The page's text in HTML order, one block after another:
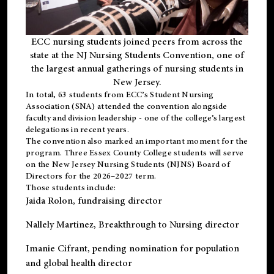
ECC nursing students joined peers from across the
state at the NJ Nursing Students Convention, one of
the largest annual gatherings of nursing students in
New Jersey.
In total, 63 students from ECC’s Student Nursing
Association (SNA) attended the convention alongside
faculty and division leadership - one of the college’s largest
delegations in recent years.
The convention also marked an important moment for the
program. Three Essex County College students will serve
on the New Jersey Nursing Students (NJNS) Board of
Directors for the 2026–2027 term.
Those students include:
Jaida Rolon, fundraising director
Nallely Martinez, Breakthrough to Nursing director
Imanie Cifrant, pending nomination for population
and global health director